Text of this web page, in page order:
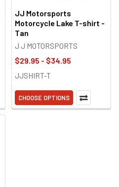
JJ Motorsports
Motorcycle Lake T-shirt -
Tan
J J MOTORSPORTS
$29.95 - $34.95
JJSHIRT-T
CHOOSE OPTIONS